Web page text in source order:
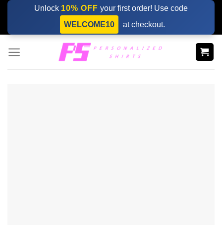
Skip
content
Unlock 10% OFF your first order! Use code
WELCOME10
at checkout.